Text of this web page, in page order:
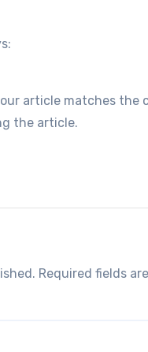
article matches the
the article.
Required fields